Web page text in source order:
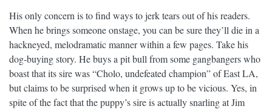
His only concern is to find ways to jerk tears out of his readers.
When he brings someone onstage, you can be sure they’ll die in a
hackneyed, melodramatic manner within a few pages. Take his
dog-buying story. He buys a pit bull from some gangbangers who
boast that its sire was “Cholo, undefeated champion” of East LA,
but claims to be surprised when it grows up to be vicious. Yes, in
spite of the fact that the puppy’s sire is actually snarling at Jim